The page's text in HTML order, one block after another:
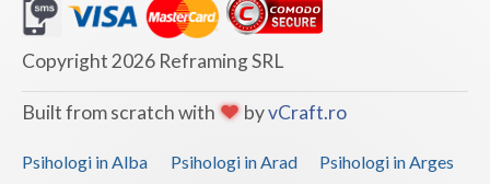
Dolj
Galati
Giurgiu
Copyright 2026 Reframing SRL
Built from scratch with byvCraft.ro
Psihologi in Alba Psihologi in Arad
Psihologi in Arges